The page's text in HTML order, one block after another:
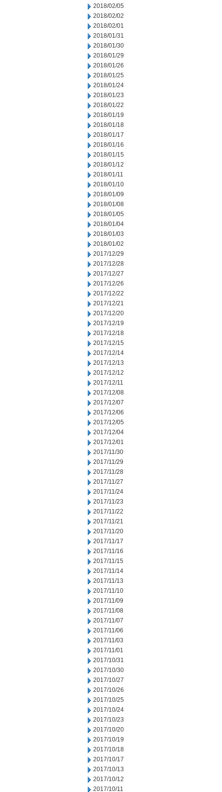
2018/02/05
2018/02/02
2018/02/01
2018/01/31
2018/01/30
2018/01/29
2018/01/26
2018/01/25
2018/01/24
2018/01/23
2018/01/22
2018/01/19
2018/01/18
2018/01/17
2018/01/16
2018/01/15
2018/01/12
2018/01/11
2018/01/10
2018/01/09
2018/01/08
2018/01/05
2018/01/04
2018/01/03
2018/01/02
2017/12/29
2017/12/28
2017/12/27
2017/12/26
2017/12/22
2017/12/21
2017/12/20
2017/12/19
2017/12/18
2017/12/15
2017/12/14
2017/12/13
2017/12/12
2017/12/11
2017/12/08
2017/12/07
2017/12/06
2017/12/05
2017/12/04
2017/12/01
2017/11/30
2017/11/29
2017/11/28
2017/11/27
2017/11/24
2017/11/23
2017/11/22
2017/11/21
2017/11/20
2017/11/17
2017/11/16
2017/11/15
2017/11/14
2017/11/13
2017/11/10
2017/11/09
2017/11/08
2017/11/07
2017/11/06
2017/11/03
2017/11/01
2017/10/31
2017/10/30
2017/10/27
2017/10/26
2017/10/25
2017/10/24
2017/10/23
2017/10/20
2017/10/19
2017/10/18
2017/10/17
2017/10/13
2017/10/12
2017/10/11